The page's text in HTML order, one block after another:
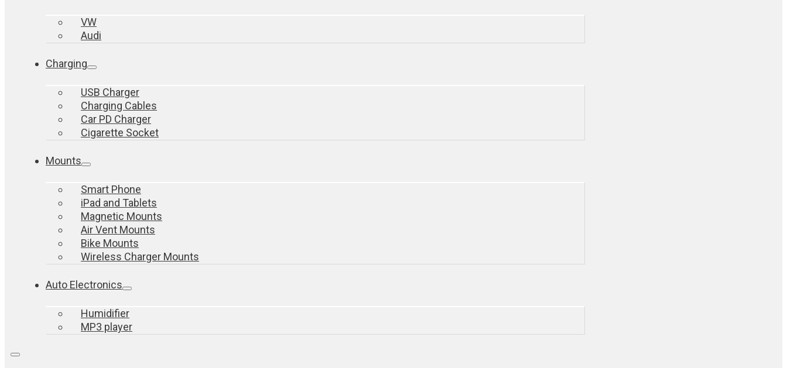
VW
Audi
Charging
USB Charger
Charging Cables
Car PD Charger
Cigarette Socket
Mounts
Smart Phone
iPad and Tablets
Magnetic Mounts
Air Vent Mounts
Bike Mounts
Wireless Charger Mounts
Auto Electronics
Humidifier
MP3 player